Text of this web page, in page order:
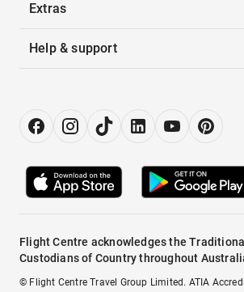
Extras
Help & support
Flight Centre acknowledges the Traditional
Custodians of Country throughout
© Flight Centre Travel Group Limited. ATIA